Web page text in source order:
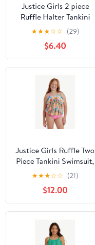
Justice Girls 2 piece
Ruffle Halter Tankini
Swimsuit, sizes XS-XL
★★★☆☆ (29)
$6.40
Justice Girls Ruffle Two
Piece Tankini Swimsuit,
Sizes XS-XL
★★★☆☆ (21)
$12.00